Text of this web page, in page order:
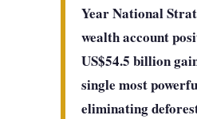
Year National
wealth account
US$54.5 billion
single most
eliminating